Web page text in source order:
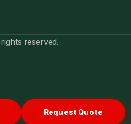
reserved.
Request Quote